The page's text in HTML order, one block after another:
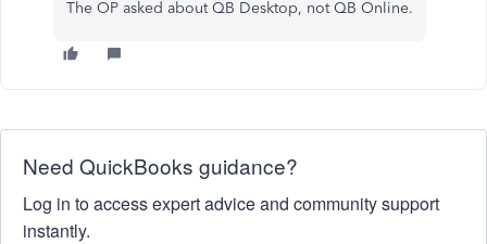
The OP asked about QB Desktop, not QB Online.
Need QuickBooks guidance?
Log in to access expert advice and community support
instantly.